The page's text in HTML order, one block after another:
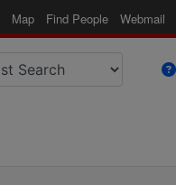
Map Find People Webmail